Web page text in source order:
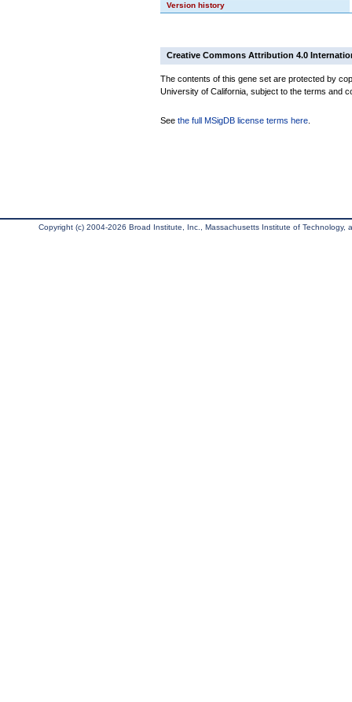
Version history
Creative Commons Attribution 4.0
The contents of this gene set are protected by
University of California, subject to the terms and
See the full MSigDB license terms here
Copyright (c) 2004-2026 Broad Institute, Inc., Massachusetts Institute of Technology,